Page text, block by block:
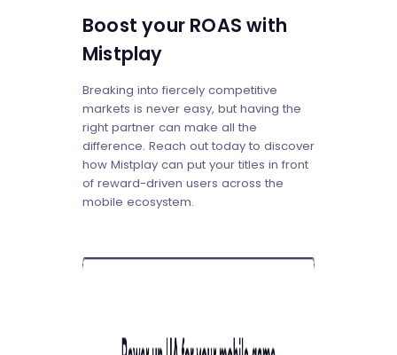
Boost your ROAS with
Mistplay
Breaking into fiercely competitive
markets is never easy, but having the
right partner can make all the
difference. Reach out today to discover
how Mistplay can put your titles in front
of reward-driven users across the
mobile ecosystem.